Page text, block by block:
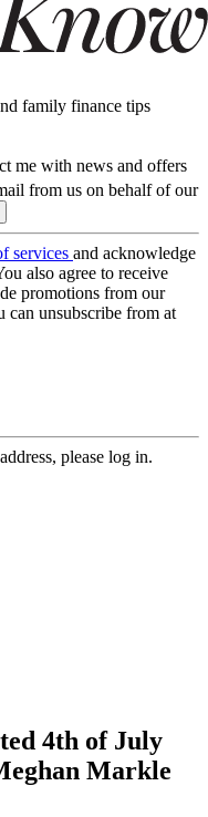
family finance tips
me with news and offers
from us on behalf of our
services and acknowledge
also agree to receive
promotions from our
can unsubscribe from at
please log in.
4th of July
Markle